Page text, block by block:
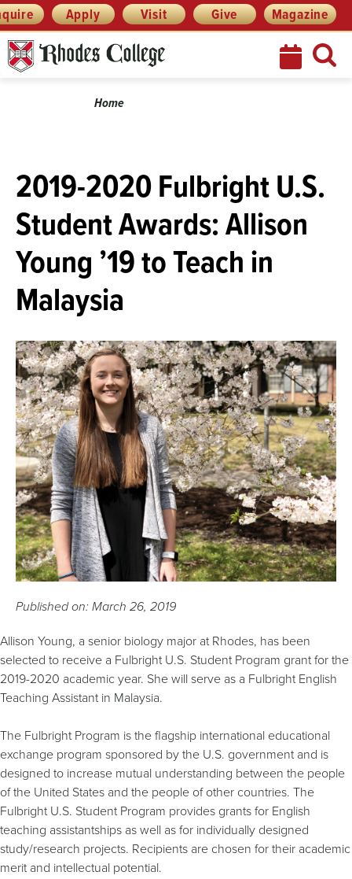
Skip
to
content
Menu Apply Visit Give Magazine
BreadcrumbHome
2019-2020 Fulbright U.S.
Student Awards: Allison
Young ’19 to Teach in
Malaysia
Published on: March 26, 2019
Allison Young, a senior biology major at Rhodes, has been
selected to receive a Fulbright U.S. Student Program grant for the
2019-2020 academic year. She will serve as a Fulbright English
Teaching Assistant in Malaysia.
The Fulbright Program is the flagship international educational
exchange program sponsored by the U.S. government and is
designed to increase mutual understanding between the people
of the United States and the people of other countries. The
Fulbright U.S. Student Program provides grants for English
teaching assistantships as well as for individually designed
study/research projects. Recipients are chosen for their academic
merit and intellectual potential.